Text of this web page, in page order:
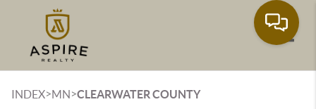
INDEX>MN>CLEARWATER COUNTY